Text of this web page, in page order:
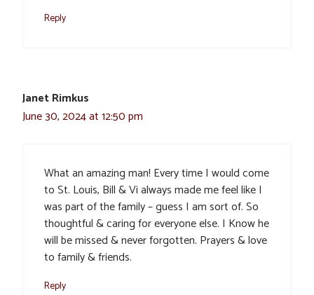
Reply
Janet Rimkus
June 30, 2024 at 12:50 pm
What an amazing man! Every time I would come
to St. Louis, Bill & Vi always made me feel like I
was part of the family – guess I am sort of. So
thoughtful & caring for everyone else. I Know he
will be missed & never forgotten. Prayers & love
to family & friends.
Reply